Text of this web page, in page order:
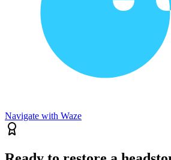
Navigate with Waze